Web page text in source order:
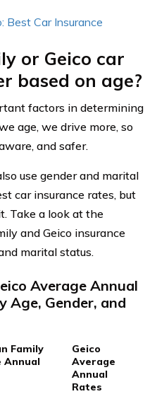
Best Car Insurance
or Geico car
based on age?
factors in determining
age, we drive more, so
and safer.
use gender and marital
car insurance rates, but
Take a look at the
and Geico insurance
marital status.
Average Annual
Age, Gender, and
Family
Annual
Geico
Average
Annual
Rates